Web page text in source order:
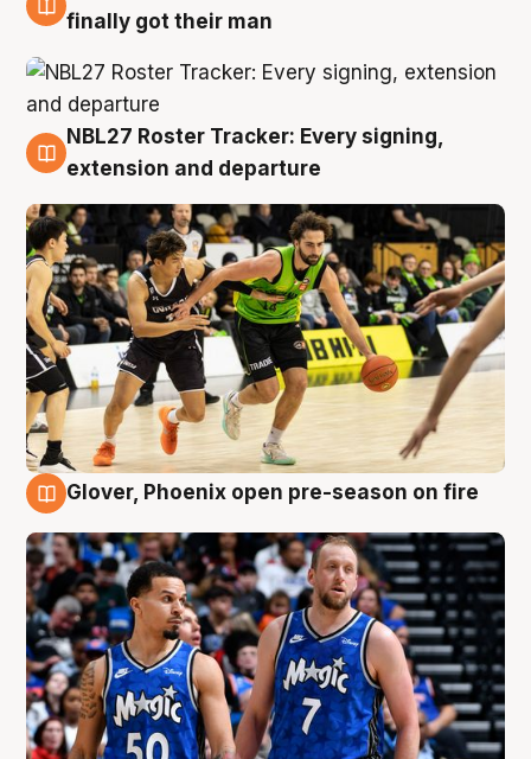
8 Aug
finally got their man
7 Aug
NBL27 Roster Tracker: Every signing,
extension and departure
Glover, Phoenix open pre-season on fire